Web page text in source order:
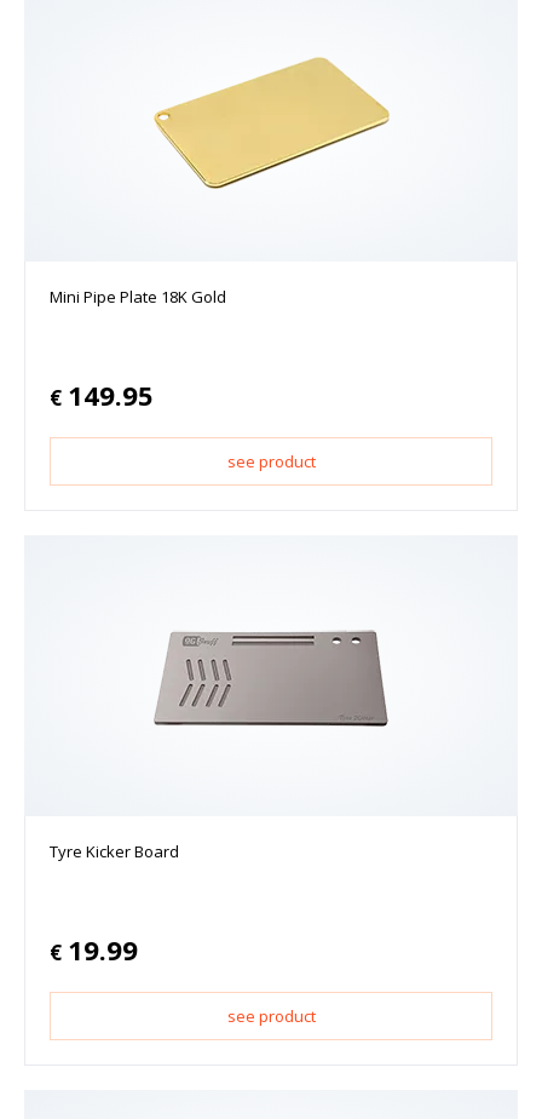
Mini Pipe Plate 18K Gold
€ 149.95
see product
Tyre Kicker Board
€ 19.99
see product